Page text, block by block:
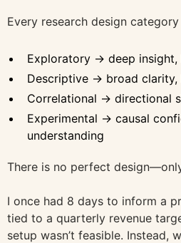
Every research design
Exploratory → deep
Descriptive → broad clarity,
Correlational → directional
Experimental → causal
understanding
There is no perfect
I once had 8 days to inform a
tied to a quarterly revenue
setup wasn’t feasible. Instead,